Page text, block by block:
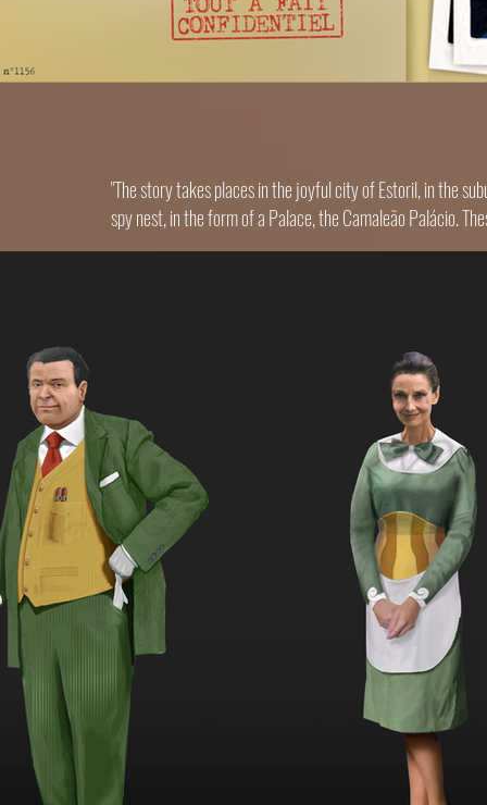
"The story takes places in the joyful city of Estoril, in the
spy nest, in the form of a Palace, the Camaleão Palácio.